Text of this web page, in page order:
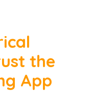
the
App